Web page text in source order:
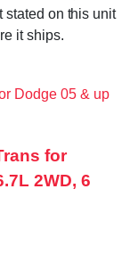
stated on this unit
it ships.
for
2WD, 6